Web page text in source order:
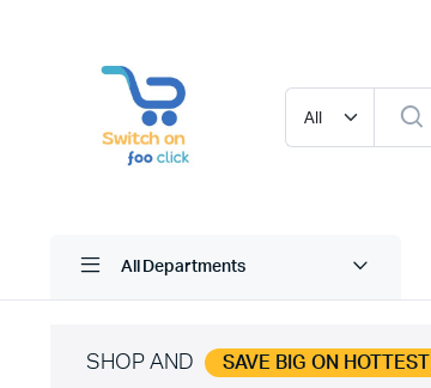
All Departments
SHOP AND SAVE BIG ON HOTTEST